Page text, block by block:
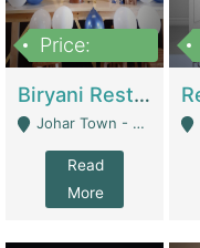
Price:
Biryani Restaurant In Johar Town | Restaurants
Johar Town - Lahore
Read
More